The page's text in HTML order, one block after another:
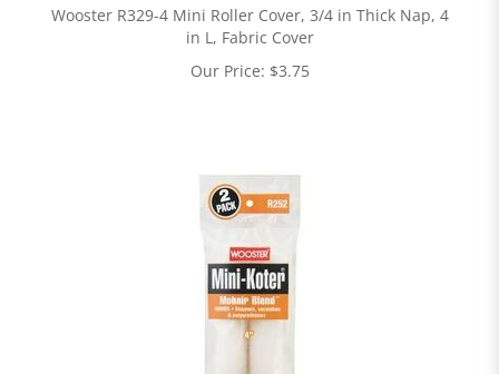
Wooster R329-4 Mini Roller Cover, 3/4 in Thick Nap, 4
in L, Fabric Cover
Our Price: $3.75